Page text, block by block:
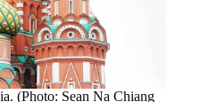
(Photo: Sean​ Na​ Chiang​